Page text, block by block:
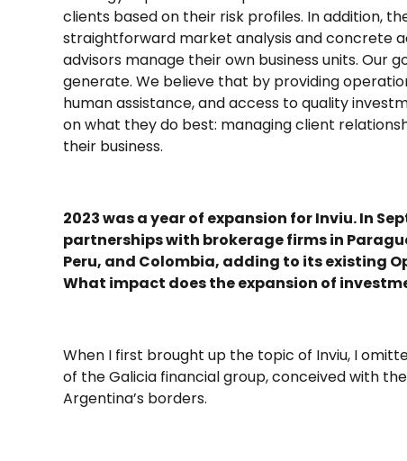
clients based on their risk profiles. In addition,
straightforward market analysis and concrete
advisors manage their own business units. Our
generate. We believe that by providing
human assistance, and access to quality
on what they do best: managing client
their business.
2023 was a year of expansion for Inviu. In
partnerships with brokerage firms in
Peru, and Colombia, adding to its existing
What impact does the expansion of
When I first brought up the topic of Inviu, I
of the Galicia financial group, conceived with
Argentina’s borders.